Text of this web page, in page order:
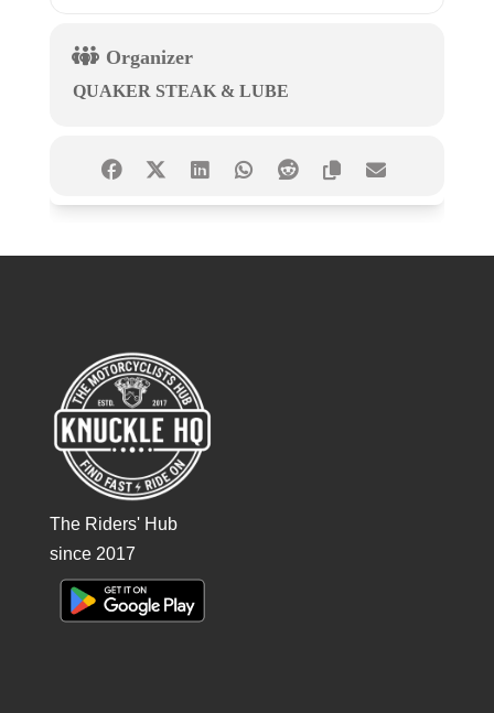
Organizer
QUAKER STEAK & LUBE
The Riders' Hub
since 2017